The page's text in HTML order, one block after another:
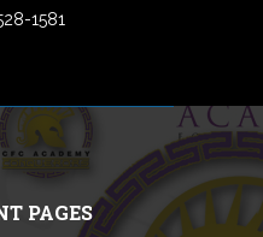
1581
PAGES